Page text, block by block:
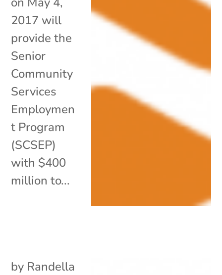
2017 will
provide the
Senior
Community
Services
Employmen
t Program
(SCSEP)
with $400
million to...
by Randella